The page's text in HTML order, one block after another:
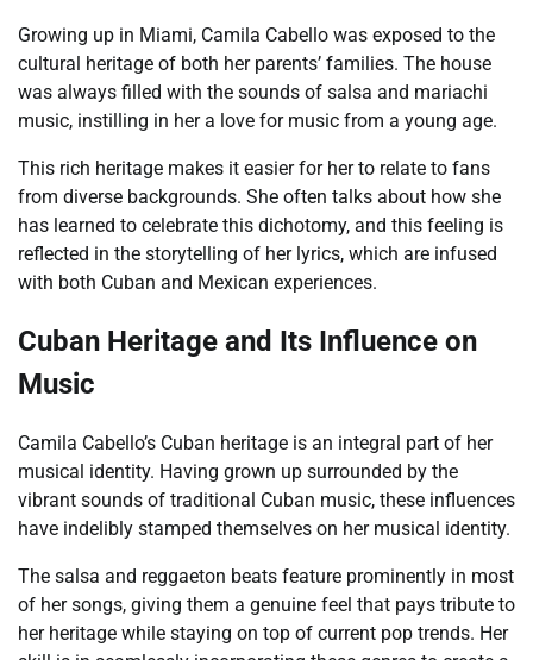
Growing up in Miami, Camila Cabello was exposed to the
cultural heritage of both her parents’ families. The house
was always filled with the sounds of salsa and mariachi
music, instilling in her a love for music from a young age.
This rich heritage makes it easier for her to relate to fans
from diverse backgrounds. She often talks about how she
has learned to celebrate this dichotomy, and this feeling is
reflected in the storytelling of her lyrics, which are infused
with both Cuban and Mexican experiences.
Cuban Heritage and Its Influence on
Music
Camila Cabello’s Cuban heritage is an integral part of her
musical identity. Having grown up surrounded by the
vibrant sounds of traditional Cuban music, these influences
have indelibly stamped themselves on her musical identity.
The salsa and reggaeton beats feature prominently in most
of her songs, giving them a genuine feel that pays tribute to
her heritage while staying on top of current pop trends. Her